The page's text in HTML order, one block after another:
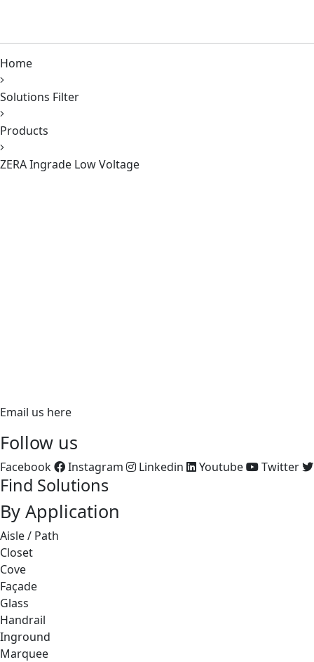
Home
Solutions Filter
Products
ZERA Ingrade Low Voltage
Email us here
Follow us
Facebook Instagram Linkedin Youtube Twitter
Find Solutions
By Application
Aisle / Path
Closet
Cove
Façade
Glass
Handrail
Inground
Marquee